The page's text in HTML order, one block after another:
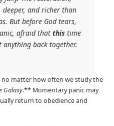
and richer than
But before God tears,
afraid thatthis time
back together.
matter how often we study the
Galaxy.** Momentary panic may
return to obedience and